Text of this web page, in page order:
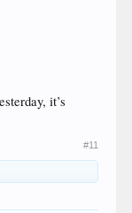
it’s
#11